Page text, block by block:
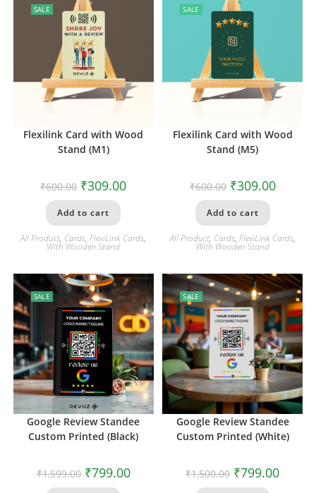
SALE
Flexilink Card with Wood
Stand (M1)
₹600.00 ₹309.00
Add to cart
All Product, Cards,FlexiLink Cards,
With Wooden Stand
SALE
Flexilink Card with Wood
Stand (M5)
₹600.00 ₹309.00
Add to cart
All Product, Cards, FlexiLink Cards,
With Wooden Stand
SALE
Google Review Standee
Custom Printed (Black)
₹1,599.00 ₹799.00
SALE
Google Review Standee
Custom Printed (White)
₹1,500.00 ₹799.00